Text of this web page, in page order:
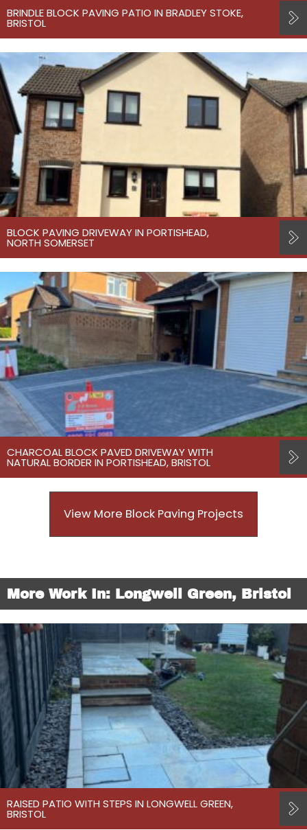
BRINDLE BLOCK PAVING PATIO IN BRADLEY STOKE,
BRISTOL
BLOCK PAVING DRIVEWAY IN PORTISHEAD,
NORTH SOMERSET
CHARCOAL BLOCK PAVED DRIVEWAY WITH
NATURAL BORDER IN PORTISHEAD, BRISTOL
View More Block Paving Projects
More Work In: Longwell Green, Bristol
RAISED PATIO WITH STEPS IN LONGWELL GREEN,
BRISTOL